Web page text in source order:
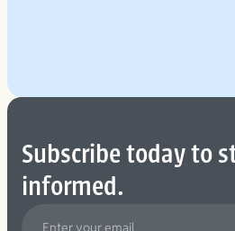
Subscribe today to
informed.